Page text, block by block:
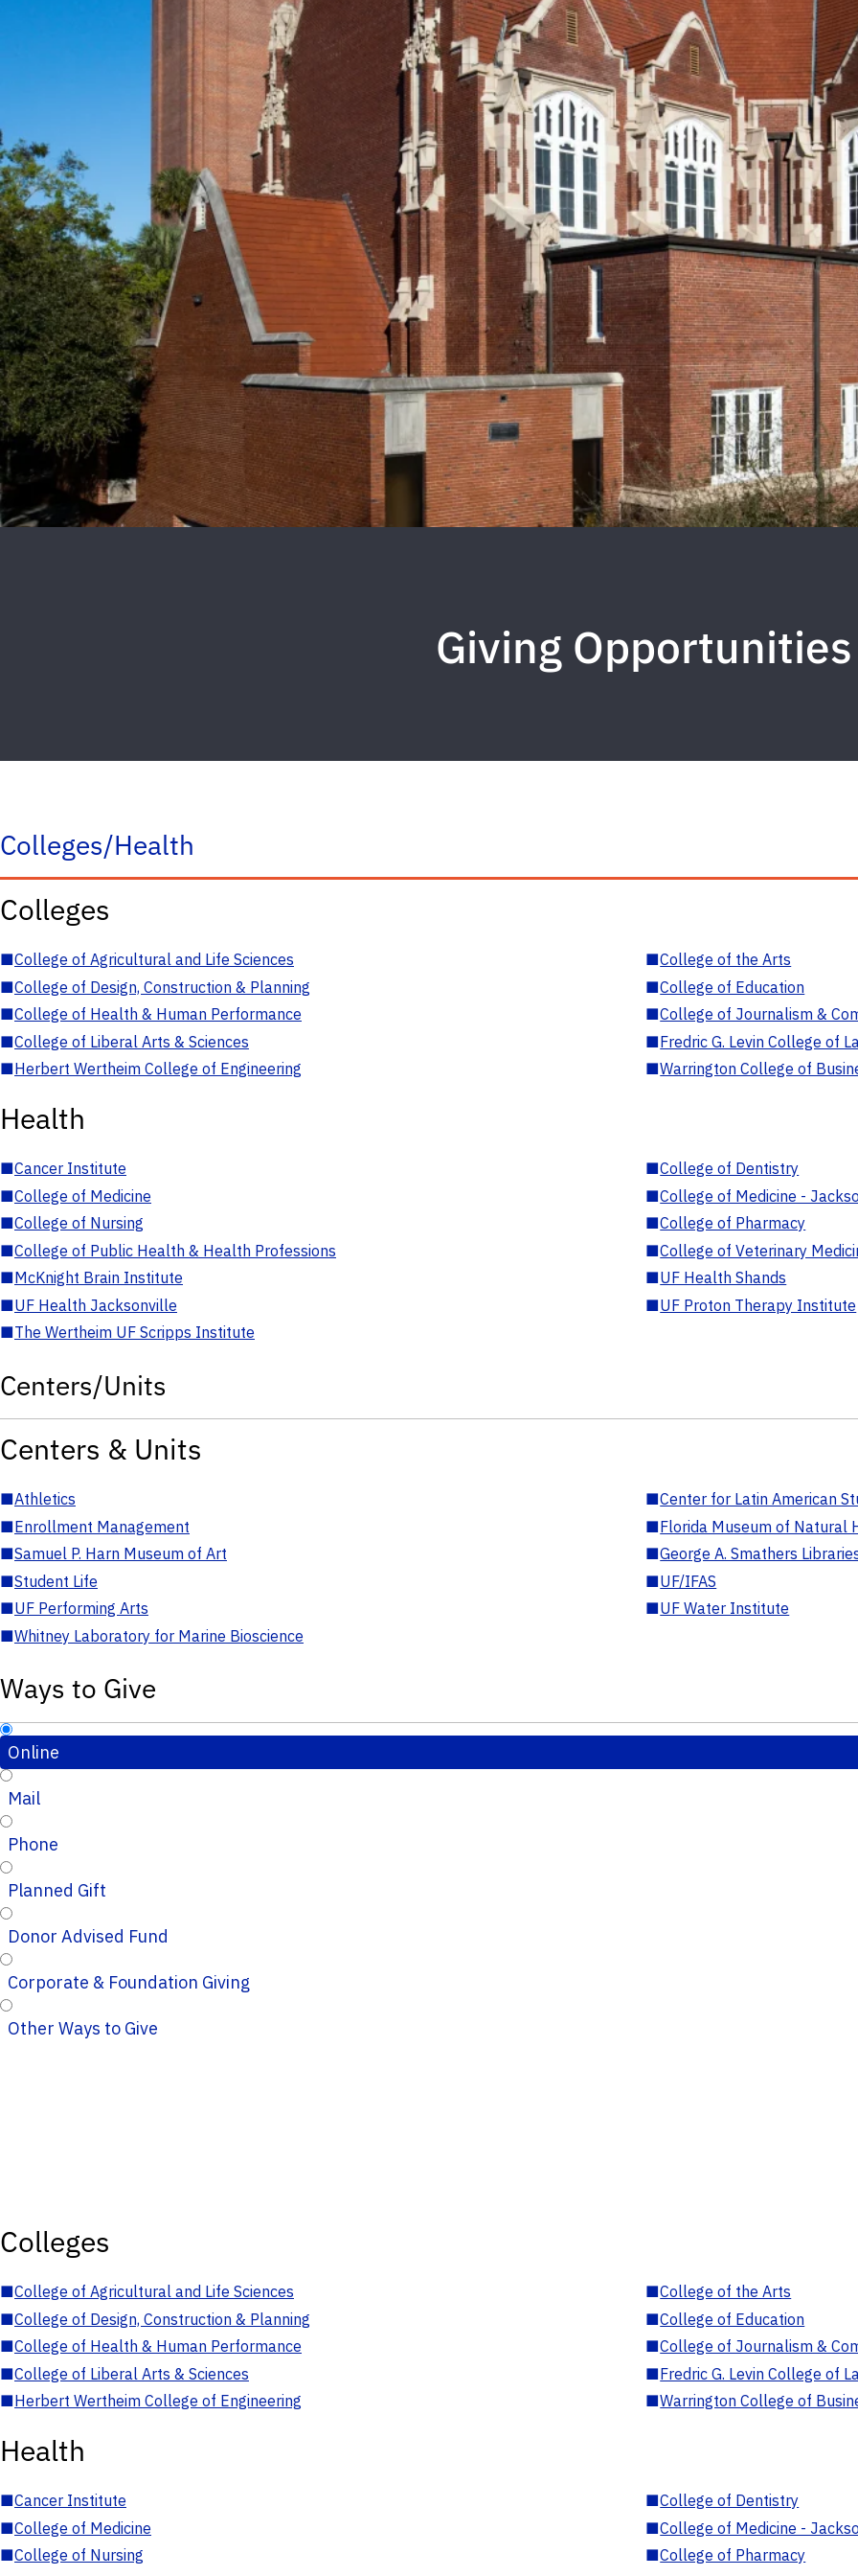
Giving Opportunities
Colleges/Health
Colleges
■College of Agricultural and Life Sciences ■College of the Arts
■College of Design, Construction & Planning ■College of Education
■College of Health & Human Performance ■College of Journalism &
■College of Liberal Arts & Sciences ■Fredric G. Levin College of
■Herbert Wertheim College of Engineering ■Warrington College of
Health
■Cancer Institute ■College of Dentistry
■College of Medicine ■College of Medicine -
■College of Nursing ■College of Pharmacy
■College of Public Health & Health Professions ■College of Veterinary
■McKnight Brain Institute ■UF Health Shands
■UF Health Jacksonville ■UF Proton Therapy Institute
■The Wertheim UF Scripps Institute
Centers/Units
Centers & Units
■Athletics ■Center for Latin American
■Enrollment Management ■Florida Museum of Natural
■Samuel P. Harn Museum of Art ■George A. Smathers
■Student Life ■UF/IFAS
■UF Performing Arts ■UF Water Institute
■Whitney Laboratory for Marine Bioscience
Ways to Give
Online
Mail
Phone
Planned Gift
Donor Advised Fund
Corporate & Foundation Giving
Other Ways to Give
Colleges
■College of Agricultural and Life Sciences ■College of the Arts
■College of Design, Construction & Planning ■College of Education
■College of Health & Human Performance ■College of Journalism &
■College of Liberal Arts & Sciences ■Fredric G. Levin College of
■Herbert Wertheim College of Engineering ■Warrington College of
Health
■Cancer Institute ■College of Dentistry
■College of Medicine ■College of Medicine -
■College of Nursing ■College of Pharmacy